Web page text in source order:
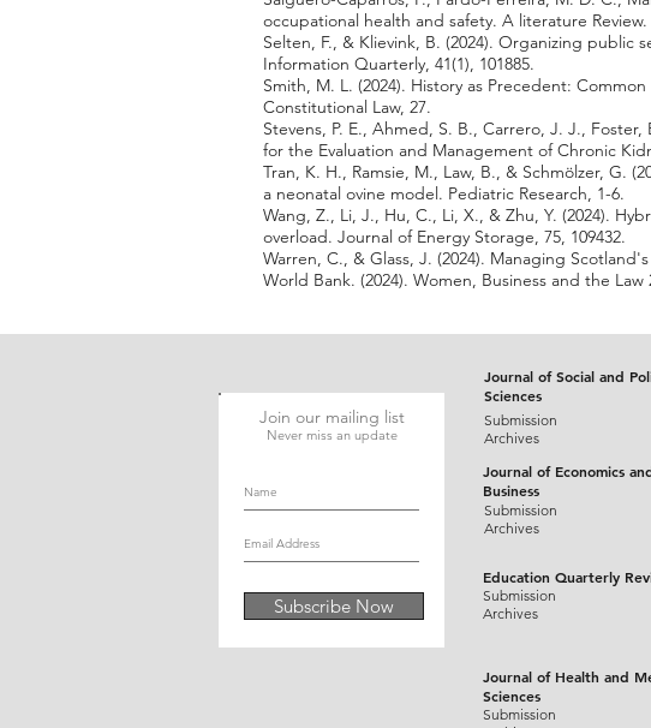
occupational health and safety. A literature Review.
Selten, F., & Klievink, B. (2024). Organizing
Information Quarterly, 41(1), 101885.
Smith, M. L. (2024). History as Precedent:
Constitutional Law, 27.
Stevens, P. E., Ahmed, S. B., Carrero, J. J.,
for the Evaluation and Management of Chronic
Tran, K. H., Ramsie, M., Law, B., & Schmölzer, G.
a neonatal ovine model. Pediatric Research, 1-6.
Wang, Z., Li, J., Hu, C., Li, X., & Zhu, Y. (2024).
overload. Journal of Energy Storage, 75, 109432.
Warren, C., & Glass, J. (2024). Managing
World Bank. (2024). Women, Business and the Law
Join our mailing list
Never miss an update
Subscribe Now
Journal of Social and
Sciences
Submission
Archives
Journal of Economics
Business
Submission
Archives
Education Quarterly
Submission
Archives
Journal of Health and
Sciences
Submission